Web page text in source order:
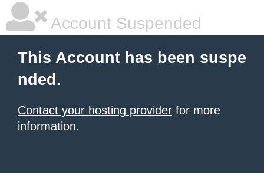
Account Suspended
This Account has been suspe
nded.
Contact your hosting provider for more
information.